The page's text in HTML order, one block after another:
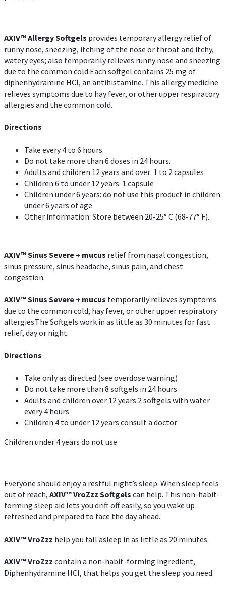
AXIV™ AllergySoftgels provides temporary allergy relief of
runny nose, sneezing, itching of the nose or throat and itchy,
watery eyes; also temporarily relieves runny nose and sneezing
due to the common cold.Each softgel contains 25 mg of
diphenhydramine HCl, an antihistamine. This allergy medicine
relieves symptoms due to hay fever, or other upper respiratory
allergies and the common cold.
Directions
Take every 4 to 6 hours.
Do not take more than 6 doses in 24 hours.
Adults and children 12 years and over: 1 to 2 capsules
Children 6 to under 12 years: 1 capsule
Children under 6 years: do not use this product in children
under 6 years of age
Other information: Store between 20-25° C (68-77° F).
AXIV™Sinus Severe + mucus relief from nasal congestion,
sinus pressure, sinus headache, sinus pain, and chest
congestion.
AXIV™Sinus Severe + mucus temporarily relieves symptoms
due to the common cold, hay fever, or other upper respiratory
allergies.The Softgels work in as little as 30 minutes for fast
relief, day or night.
Directions
Take only as directed (see overdose warning)
Do not take more than 8 softgels in 24 hours
Adults and children over 12 years 2 softgels with water
every 4 hours
Children 4 to under 12 years consult a doctor
Children under 4 years do not use
Everyone should enjoy a restful night’s sleep. When sleep feels
out of reach, AXIV™VroZzz Softgels can help. This non-habit-
forming sleep aid lets you drift off easily, so you wake up
refreshed and prepared to face the day ahead.
AXIV™VroZzz help you fall asleep in as little as 20 minutes.
AXIV™VroZzz contain a non-habit-forming ingredient,
Diphenhydramine HCI, that helps you get the sleep you need.